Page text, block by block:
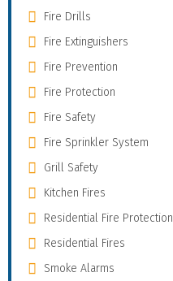
Fire Drills
Fire Extinguishers
Fire Prevention
Fire Protection
Fire Safety
Fire Sprinkler System
Grill Safety
Kitchen Fires
Residential Fire Protection
Residential Fires
Smoke Alarms